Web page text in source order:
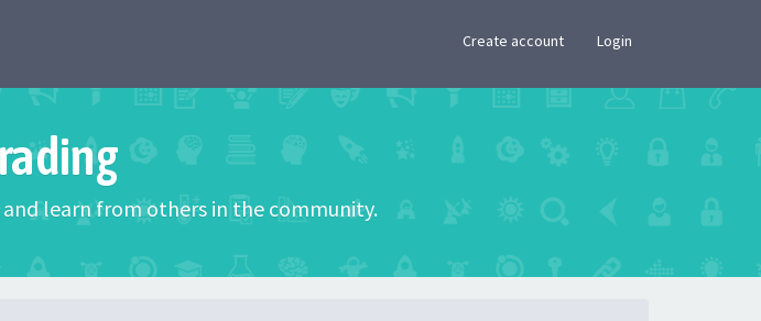
Create account Login
learn from others in the community.